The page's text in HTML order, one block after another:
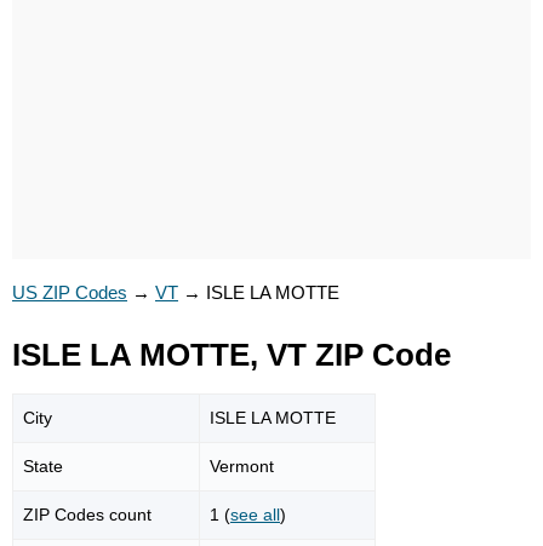
US ZIP Codes → VT → ISLE LA MOTTE
ISLE LA MOTTE, VT ZIP Code
City ISLE LA MOTTE
State Vermont
ZIP Codes count 1 (see all)